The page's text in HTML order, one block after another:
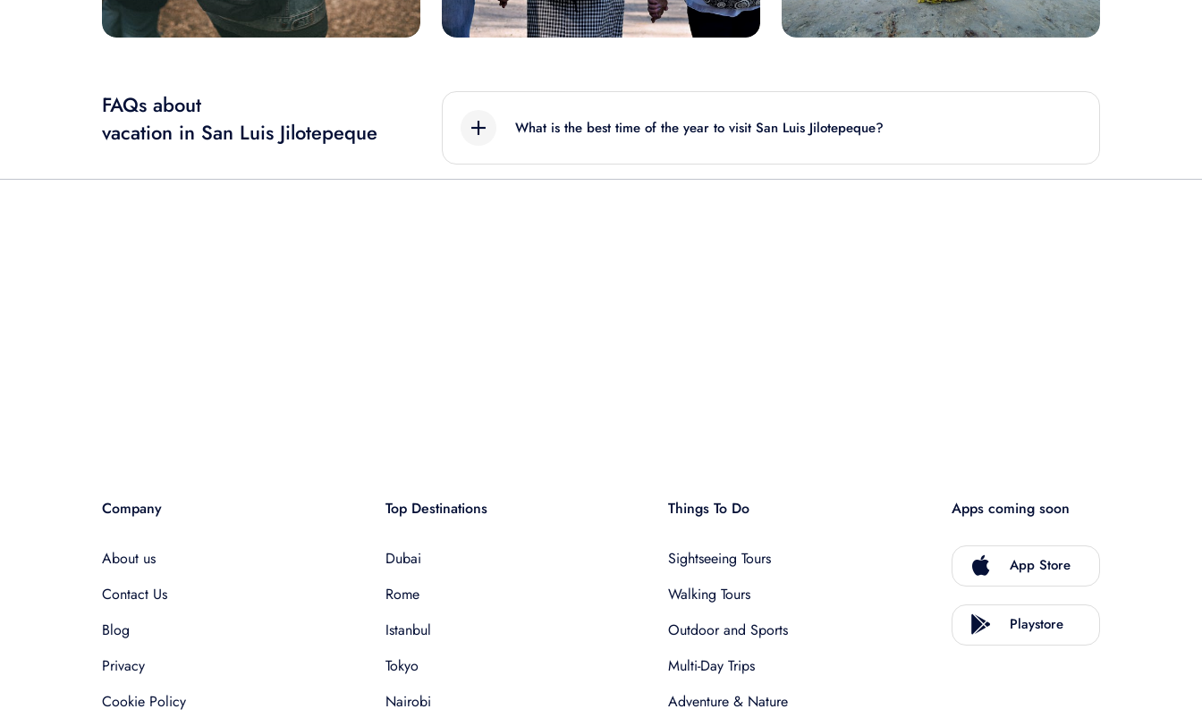
FAQs about
vacation in San Luis Jilotepeque
What is the best time of the year to visit San Luis Jilotepeque?
Company
About us
Contact Us
Blog
Privacy
Cookie Policy
Top Destinations
Dubai
Rome
Istanbul
Tokyo
Nairobi
Things To Do
Sightseeing Tours
Walking Tours
Outdoor and Sports
Multi-Day Trips
Adventure & Nature
Apps coming soon
App Store
Playstore